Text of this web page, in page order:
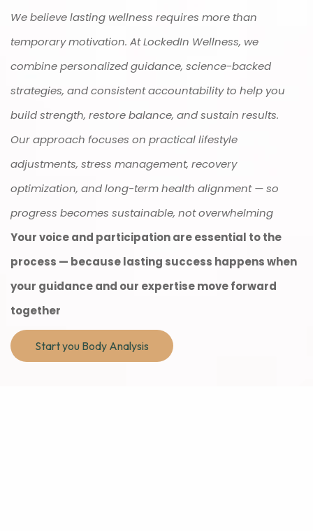
We believe lasting wellness requires more than
temporary motivation. At LockedIn Wellness, we
combine personalized guidance, science-backed
strategies, and consistent accountability to help you
build strength, restore balance, and sustain results.
Our approach focuses on practical lifestyle
adjustments, stress management, recovery
optimization, and long-term health alignment — so
progress becomes sustainable, not overwhelming
Your voice and participation are essential to the
process — because lasting success happens when
your guidance and our expertise move forward
together
Start you Body Analysis